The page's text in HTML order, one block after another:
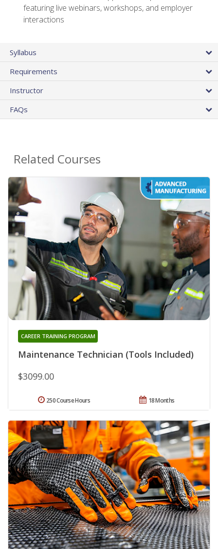
featuring live webinars, workshops, and employer
interactions
Syllabus
Requirements
Instructor
FAQs
Related Courses
Maintenance Technician (Tools Included)
CAREER TRAINING PROGRAM
$3099.00
18 Months
250 Course Hours